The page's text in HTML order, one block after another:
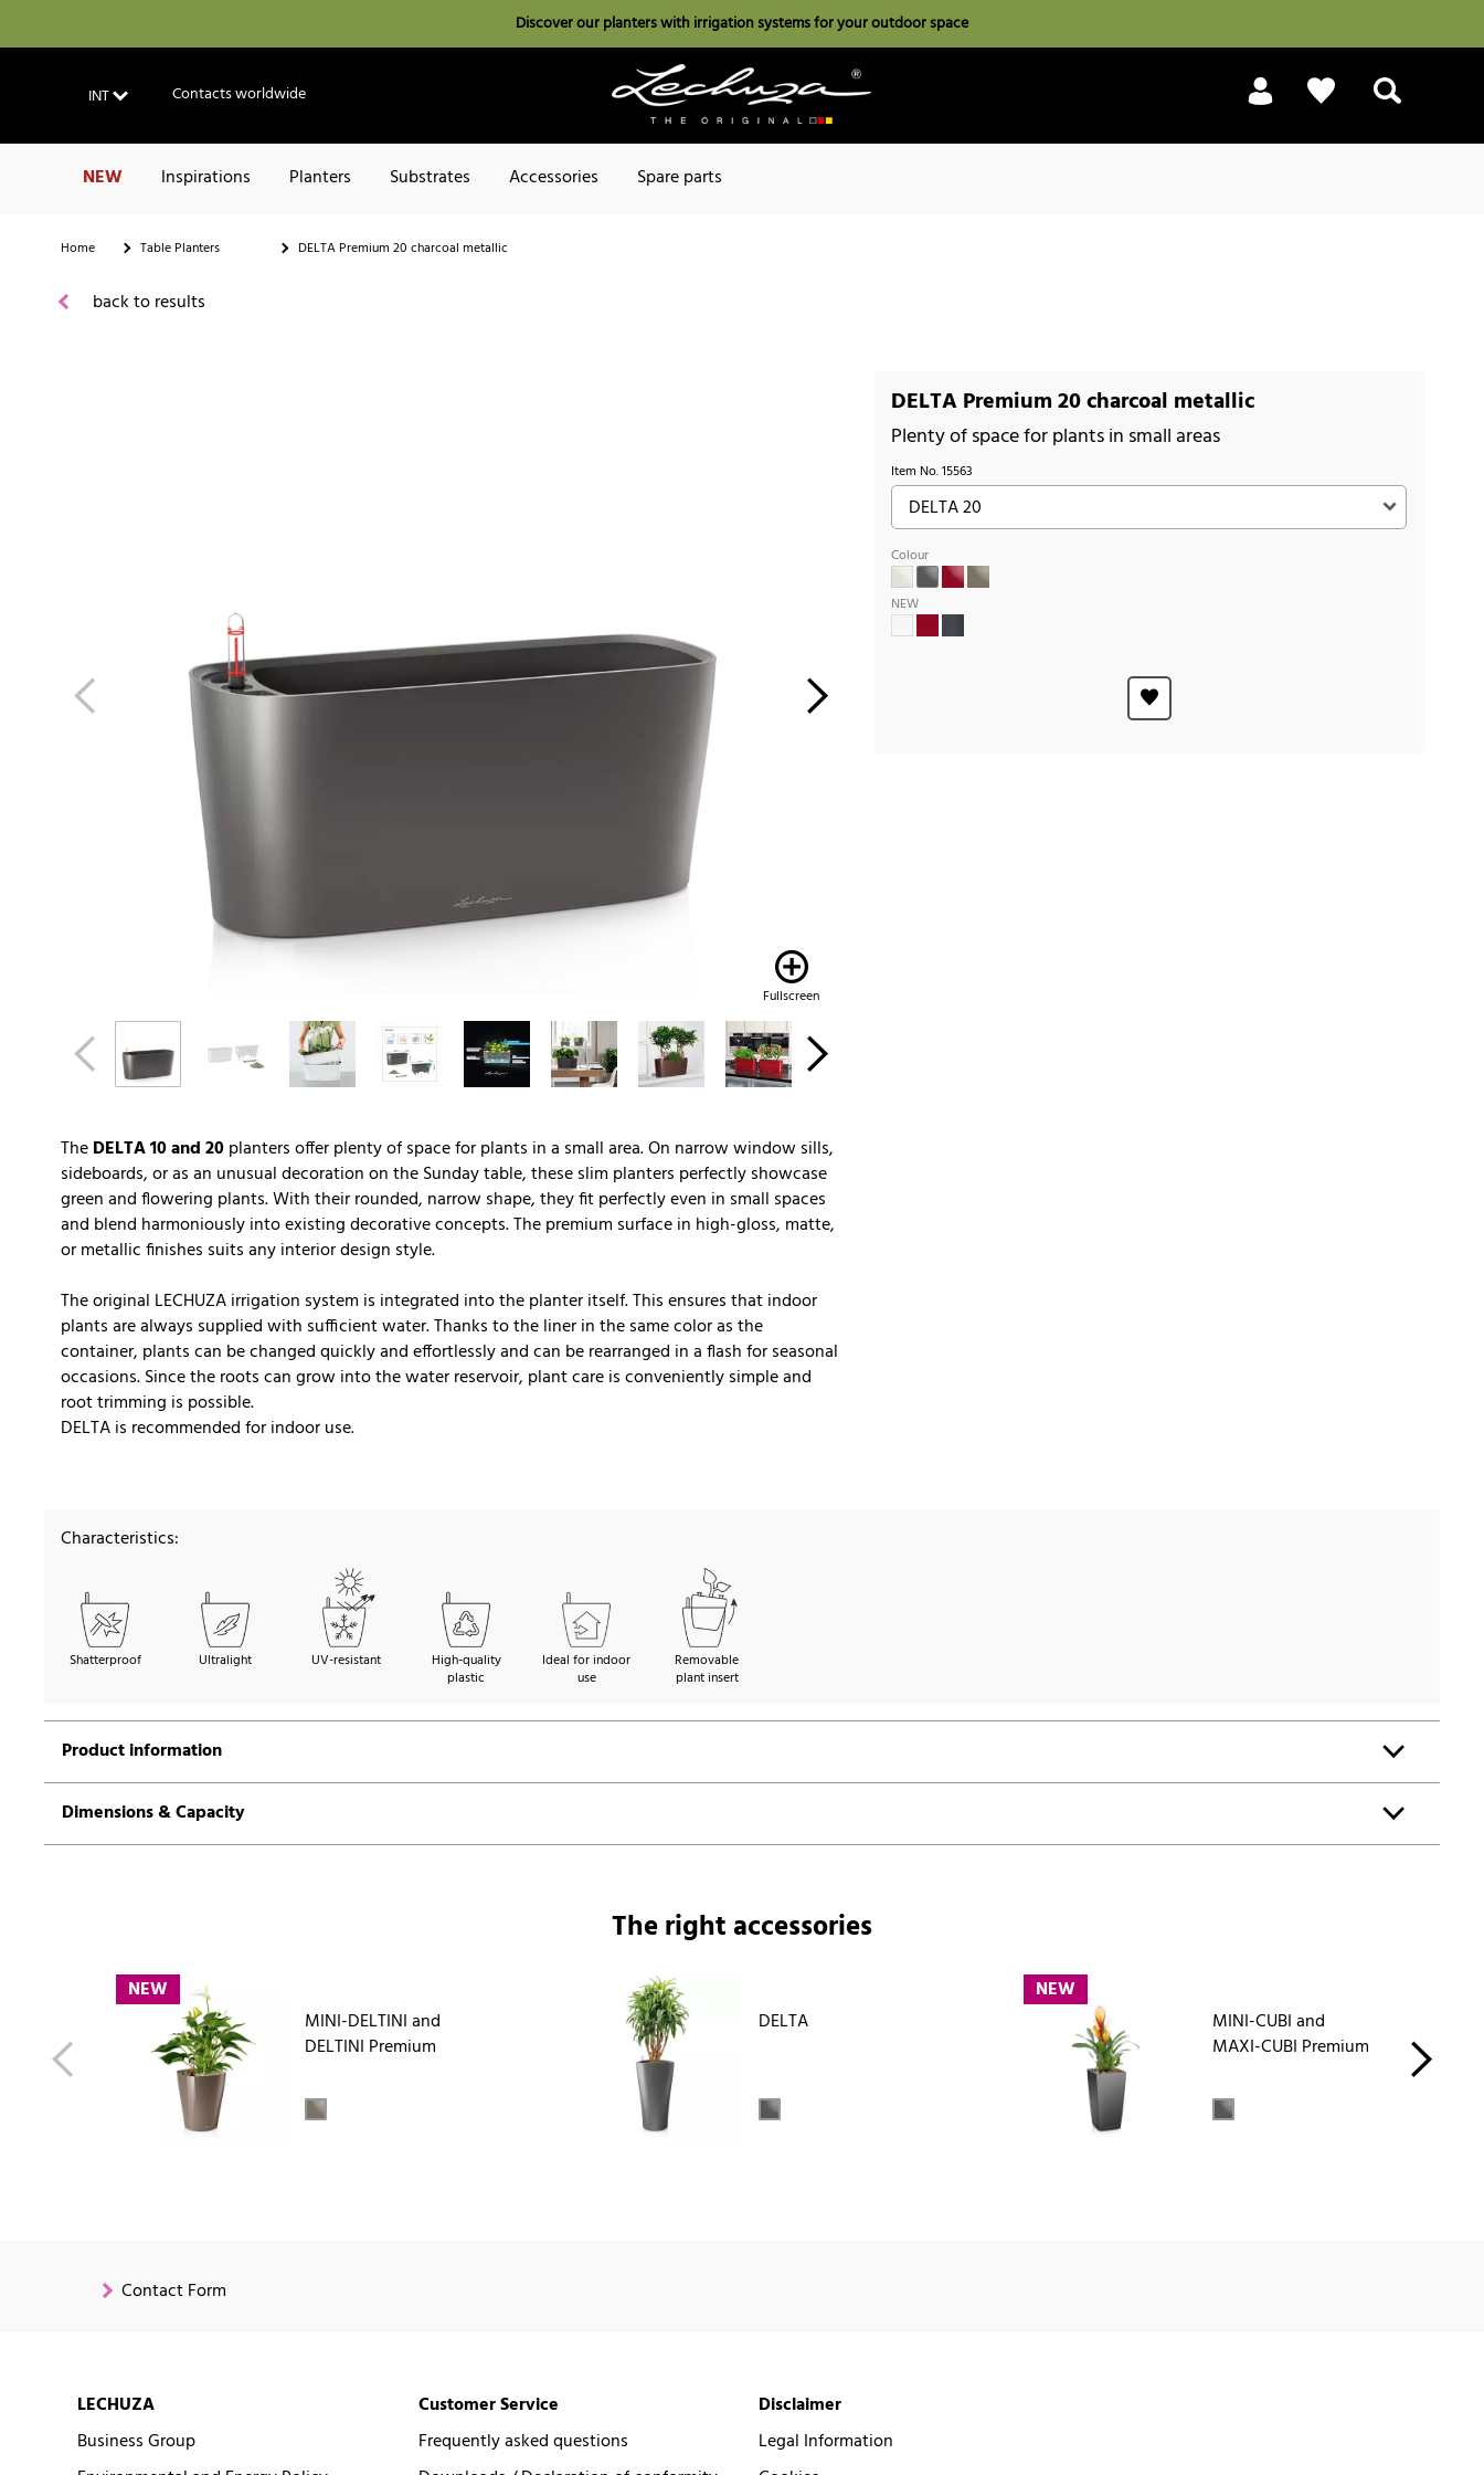
Discover our planters with irrigation systems for your outdoor space
INT Contacts worldwide
NEW Inspirations Planters Substrates Accessories Spare parts
Home Table Planters DELTA Premium 20 charcoal metallic
back to results
Fullscreen
DELTA Premium 20 charcoal metallic
Plenty of space for plants in small areas
Item No.15563
Colour
NEW
TheDELTA 10 and 20planters offer plenty of space for plants in a small area. On narrow window sills,
sideboards, or as an unusual decoration on the Sunday table, these slim planters perfectly showcase
green and flowering plants. With their rounded, narrow shape, they fit perfectly even in small spaces
and blend harmoniously into existing decorative concepts. The premium surface in high-gloss, matte,
or metallic finishes suits any interior design style.
The original LECHUZA irrigation system is integrated into the planter itself. This ensures that indoor
plants are always supplied with sufficient water. Thanks to the liner in the same color as the
container, plants can be changed quickly and effortlessly and can be rearranged in a flash for seasonal
occasions. Since the roots can grow into the water reservoir, plant care is conveniently simple and
root trimming is possible.
DELTA is recommended for indoor use.
Characteristics:
Shatterproof Ultralight UV-resistant
High-quality
plastic
Ideal for indoor
use
Removable
plant insert
Product information
Dimensions & Capacity
The right accessories
NEW
MINI-DELTINI and
DELTINI Premium
DELTA
NEW
MINI-CUBI and
MAXI-CUBI Premium
Contact Form
LECHUZA
Business Group
Customer Service
Frequently asked questions
Disclaimer
Legal Information